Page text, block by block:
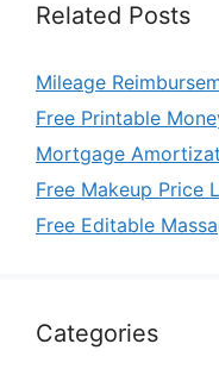
Related Posts
Mileage
Free Printable
Mortgage
Free Makeup Price
Free Editable
Categories